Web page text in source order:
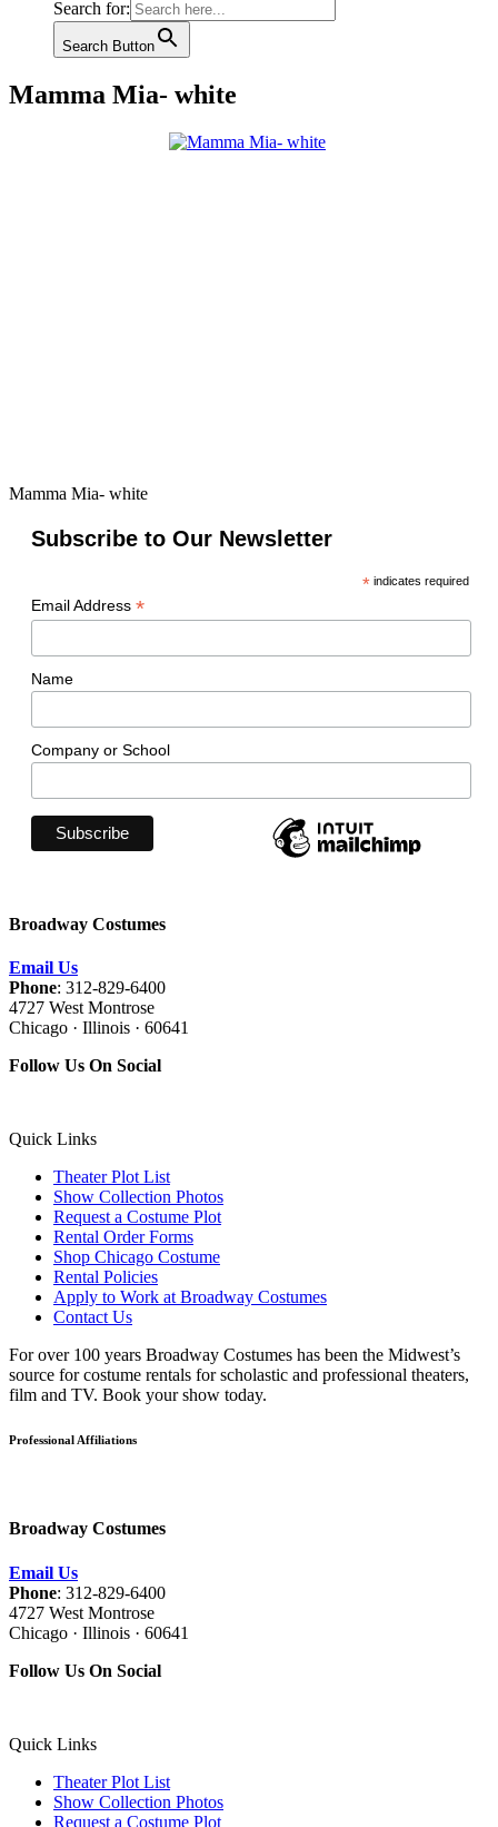
Search for:
Search Button
Mamma Mia- white
Mamma Mia- white
Subscribe to Our Newsletter
*indicates required
Email Address *
Name
Company or School
Broadway Costumes
Email Us
Phone: 312-829-6400
4727 West Montrose
Chicago · Illinois · 60641
Follow Us On Social
Quick Links
Theater Plot List
Show Collection Photos
Request a Costume Plot
Rental Order Forms
Shop Chicago Costume
Rental Policies
Apply to Work at Broadway Costumes
Contact Us
For over 100 years Broadway Costumes has been the Midwest’s
source for costume rentals for scholastic and professional theaters,
film and TV. Book your show today.
Professional Affiliations
Broadway Costumes
Email Us
Phone: 312-829-6400
4727 West Montrose
Chicago · Illinois · 60641
Follow Us On Social
Quick Links
Theater Plot List
Show Collection Photos
Request a Costume Plot